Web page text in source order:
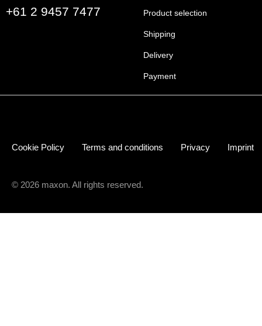
+61 2 9457 7477 Product selection
Shipping
Delivery
Payment
Cookie Policy Terms and conditions Privacy Imprint
© 2026 maxon. All rights reserved.